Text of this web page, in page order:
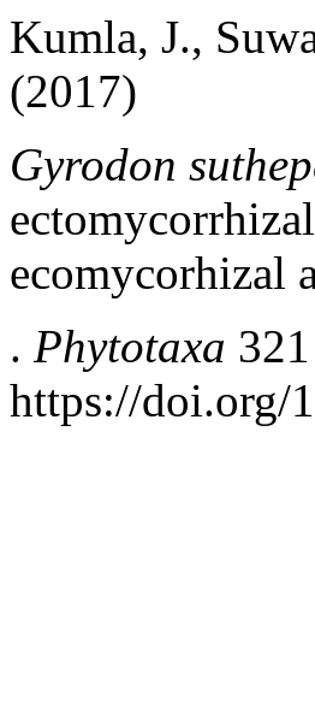
Kumla, J.,
(2017)
Gyrodon
ecomycorhizal
. Phytotaxa
https://doi.org/